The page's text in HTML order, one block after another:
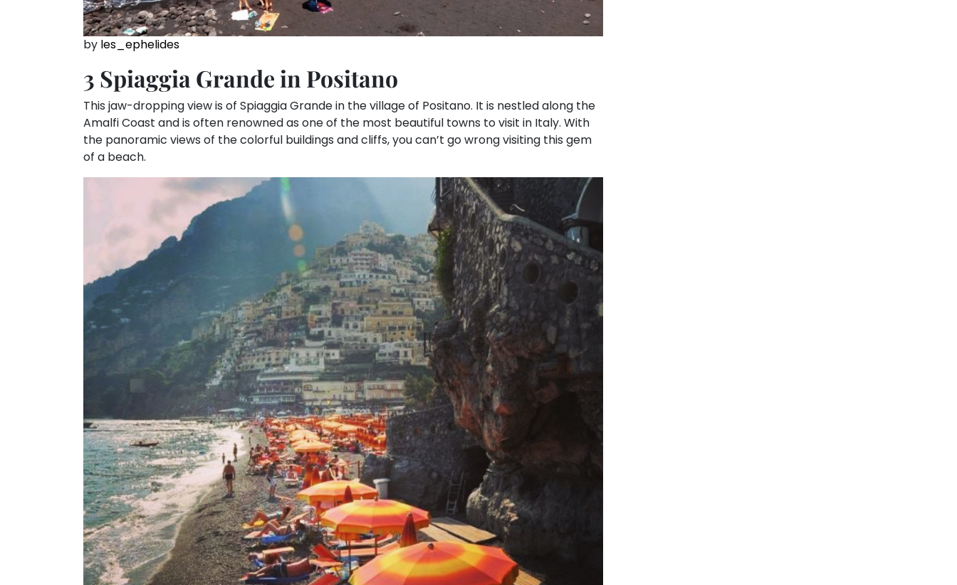
by les_ephelides
3 Spiaggia Grande in Positano
This jaw-dropping view is of Spiaggia Grande in the village of Positano. It is nestled along the
Amalfi Coast and is often renowned as one of the most beautiful towns to visit in Italy. With
the panoramic views of the colorful buildings and cliffs, you can’t go wrong visiting this gem
of a beach.